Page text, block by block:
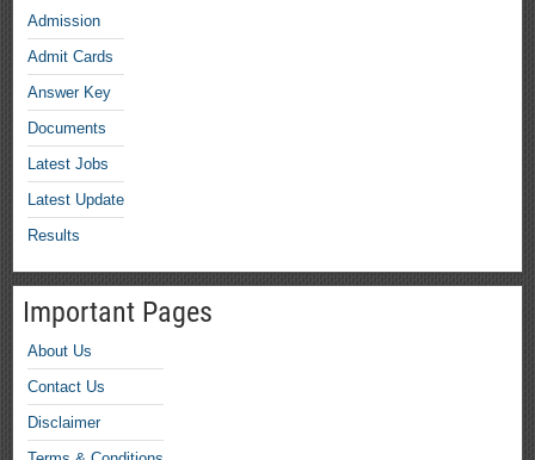
Admission
Admit Cards
Answer Key
Documents
Latest Jobs
Latest Update
Results
Important Pages
About Us
Contact Us
Disclaimer